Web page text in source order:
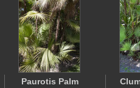
Paurotis Palm